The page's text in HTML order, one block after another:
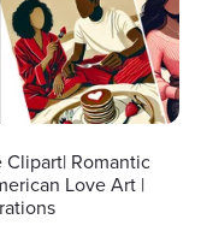
Clipart| Romantic
Love Art |